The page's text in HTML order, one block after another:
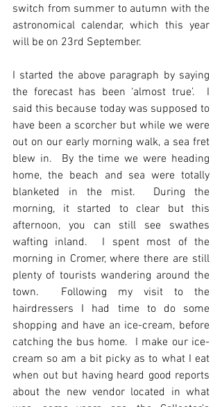
switch from summer to autumn with the
astronomical calendar, which this year
will be on 23rd September.
I started the above paragraph by saying
the forecast has been ‘almost true’.  I
said this because today was supposed to
have been a scorcher but while we were
out on our early morning walk, a sea fret
blew in.  By the time we were heading
home, the beach and sea were totally
blanketed in the mist.  During the
morning, it started to clear but this
afternoon, you can still see swathes
wafting inland.  I spent most of the
morning in Cromer, where there are still
plenty of tourists wandering around the
town.  Following my visit to the
hairdressers I had time to do some
shopping and have an ice-cream, before
catching the bus home.  I make our ice-
cream so am a bit picky as to what I eat
when out but having heard good reports
about the new vendor located in what